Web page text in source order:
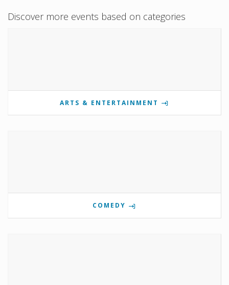
Discover more events based on categories
ARTS & ENTERTAINMENT
COMEDY